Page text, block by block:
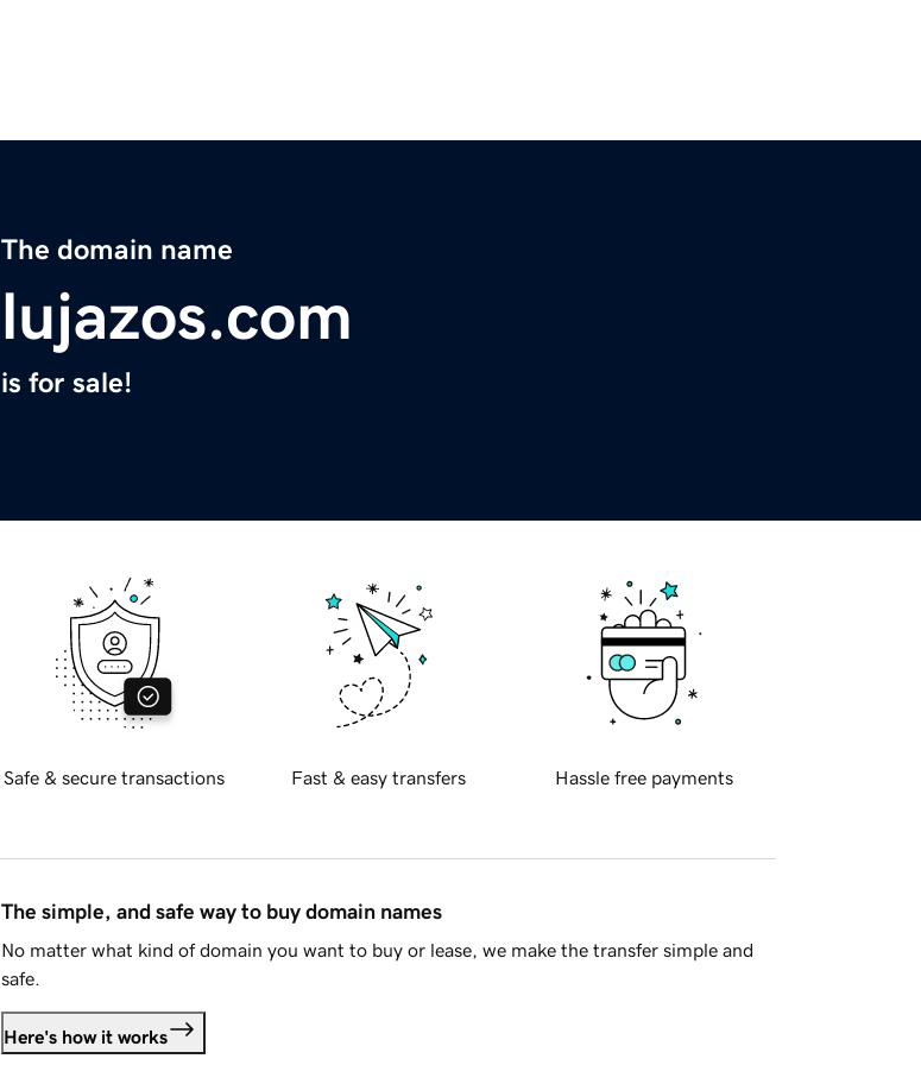
The domain name
lujazos.com
is for sale!
Safe & secure transactions Fast & easy transfers Hassle free payments
The simple, and safe way to buy domain names
No matter what kind of domain you want to buy or lease, we make the transfer simple and
safe.
Here's how it works